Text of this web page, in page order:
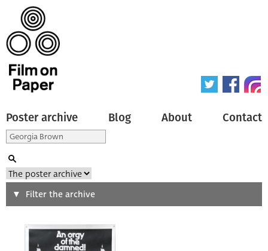
Poster archive Blog About Contact
Search
Type of poster
Filter the archive